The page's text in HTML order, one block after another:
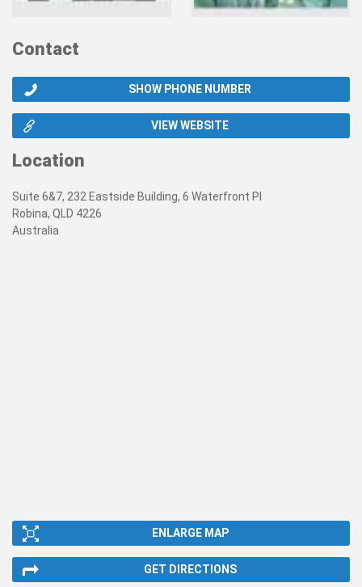
Contact
SHOW PHONE NUMBER
VIEW WEBSITE
Location
Suite 6&7, 232 Eastside Building, 6 Waterfront Pl
Robina, QLD 4226
Australia
ENLARGE MAP
GET DIRECTIONS